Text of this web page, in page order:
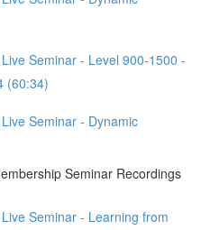
Seminar - Level 900-1500 -
(60:34)
Seminar - Dynamic
Seminar Recordings
Seminar - Learning from